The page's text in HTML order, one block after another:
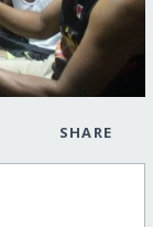
SHARE